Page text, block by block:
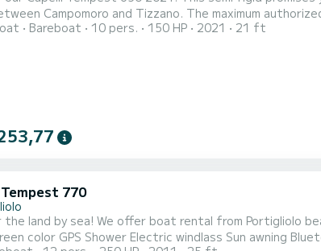
and Tizzano. The maximum authorized capacity is 10 people. It is rented with all the necessary safety
for coastal navigation. It is equipped with a sun
Bareboat 10 pers. 150 HP 2021 21 ft
770
from Portigliolo beach (coti chiavari) this 7m70 250CV full options boat: 7"
Sun awning Bluetooth sound system Sun lounge Table This boat is ideal for